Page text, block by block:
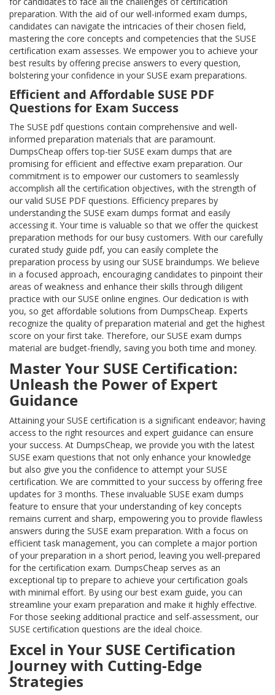
preparation. With the aid of our well-informed exam dumps,
candidates can navigate the intricacies of their chosen field,
mastering the core concepts and competencies that the SUSE
certification exam assesses. We empower you to achieve your
best results by offering precise answers to every question,
bolstering your confidence in your SUSE exam preparations.
Efficient and Affordable SUSE PDF
Questions for Exam Success
The SUSE pdf questions contain comprehensive and well-
informed preparation materials that are paramount.
DumpsCheap offers top-tier SUSE exam dumps that are
promising for efficient and effective exam preparation. Our
commitment is to empower our customers to seamlessly
accomplish all the certification objectives, with the strength of
our valid SUSE PDF questions. Efficiency prepares by
understanding the SUSE exam dumps format and easily
accessing it. Your time is valuable so that we offer the quickest
preparation methods for our busy customers. With our carefully
curated study guide pdf, you can easily complete the
preparation process by using our SUSE braindumps. We believe
in a focused approach, encouraging candidates to pinpoint their
areas of weakness and enhance their skills through diligent
practice with our SUSE online engines. Our dedication is with
you, so get affordable solutions from DumpsCheap. Experts
recognize the quality of preparation material and get the highest
score on your first take. Therefore, our SUSE exam dumps
material are budget-friendly, saving you both time and money.
Master Your SUSE Certification:
Unleash the Power of Expert
Guidance
Attaining your SUSE certification is a significant endeavor; having
access to the right resources and expert guidance can ensure
your success. At DumpsCheap, we provide you with the latest
SUSE exam questions that not only enhance your knowledge
but also give you the confidence to attempt your SUSE
certification. We are committed to your success by offering free
updates for 3 months. These invaluable SUSE exam dumps
feature to ensure that your understanding of key concepts
remains current and sharp, empowering you to provide flawless
answers during the SUSE exam preparation. With a focus on
efficient task management, you can complete a major portion
of your preparation in a short period, leaving you well-prepared
for the certification exam. DumpsCheap serves as an
exceptional tip to prepare to achieve your certification goals
with minimal effort. By using our best exam guide, you can
streamline your exam preparation and make it highly effective.
For those seeking additional practice and self-assessment, our
SUSE certification questions are the ideal choice.
Excel in Your SUSE Certification
Journey with Cutting-Edge
Strategies